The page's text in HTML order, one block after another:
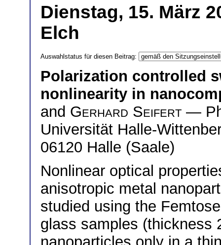
Dienstag, 15. März
Elch
Auswahlstatus für diesen Beitrag:
Polarization controlled
nonlinearity in
and Gerhard Seifert —
Universität Halle-
06120 Halle (Saale)
Nonlinear optical
anisotropic metal
studied using the
glass samples (thickness